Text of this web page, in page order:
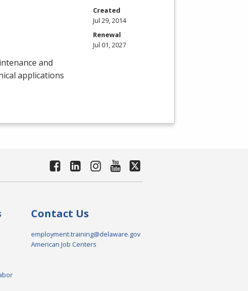
and
applications
Created
Jul 29, 2014
Renewal
Jul 01, 2027
Contact Us
employment.training@delaware.gov
American Job Centers